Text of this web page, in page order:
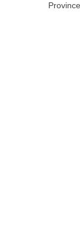
Province